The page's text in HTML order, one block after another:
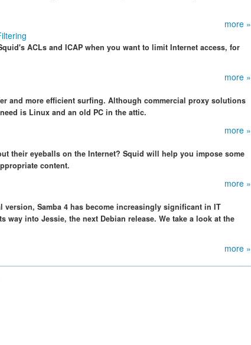
more »
ACLs and ICAP when you want to limit Internet access, for
more »
and more efficient surfing. Although commercial proxy solutions
is Linux and an old PC in the attic.
more »
their eyeballs on the Internet? Squid will help you impose some
content.
more »
version, Samba 4 has become increasingly significant in IT
way into Jessie, the next Debian release. We take a look at the
more »